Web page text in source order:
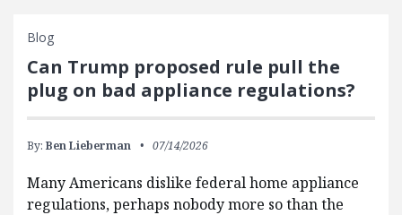
Blog
Can Trump proposed rule pull the
plug on bad appliance regulations?
By: Ben Lieberman 07/14/2026
Many Americans dislike federal home appliance
regulations, perhaps nobody more so than the